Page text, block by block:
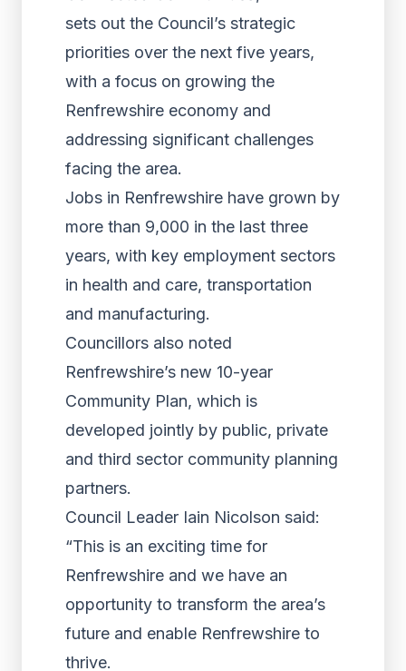
sets out the Council’s strategic
priorities over the next five years,
with a focus on growing the
Renfrewshire economy and
addressing significant challenges
facing the area.
Jobs in Renfrewshire have grown by
more than 9,000 in the last three
years, with key employment sectors
in health and care, transportation
and manufacturing.
Councillors also noted
Renfrewshire’s new 10-year
Community Plan, which is
developed jointly by public, private
and third sector community planning
partners.
Council Leader Iain Nicolson said:
“This is an exciting time for
Renfrewshire and we have an
opportunity to transform the area’s
future and enable Renfrewshire to
thrive.